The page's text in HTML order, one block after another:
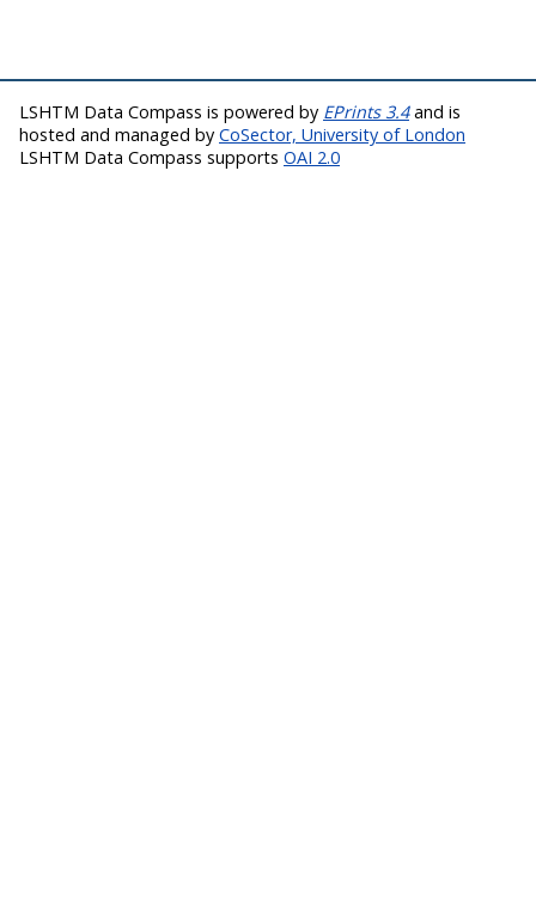
LSHTM Data Compass is powered by EPrints 3.4and is
hosted and managed by CoSector, University of London
LSHTM Data Compass supports OAI 2.0